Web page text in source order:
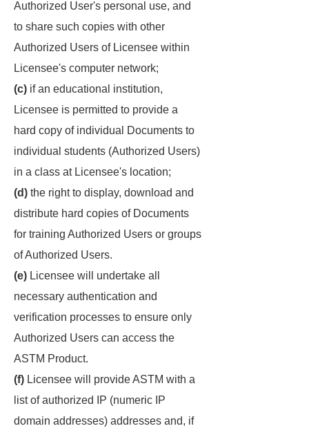
Authorized User's personal use, and
to share such copies with other
Authorized Users of Licensee within
Licensee's computer network;
(c) if an educational institution,
Licensee is permitted to provide a
hard copy of individual Documents to
individual students (Authorized Users)
in a class at Licensee's location;
(d) the right to display, download and
distribute hard copies of Documents
for training Authorized Users or groups
of Authorized Users.
(e) Licensee will undertake all
necessary authentication and
verification processes to ensure only
Authorized Users can access the
ASTM Product.
(f) Licensee will provide ASTM with a
list of authorized IP (numeric IP
domain addresses) addresses and, if